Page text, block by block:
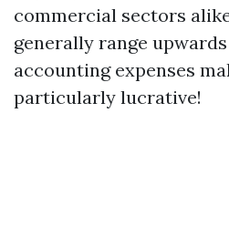
commercial sectors
generally range
accounting expenses
particularly lucrative!